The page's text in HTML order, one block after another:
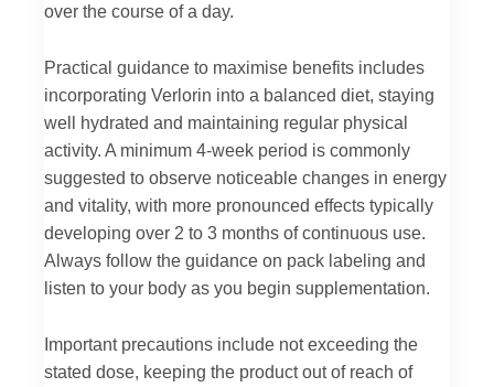
over the course of a day.
Practical guidance to maximise benefits includes
incorporating Verlorin into a balanced diet, staying
well hydrated and maintaining regular physical
activity. A minimum 4-week period is commonly
suggested to observe noticeable changes in energy
and vitality, with more pronounced effects typically
developing over 2 to 3 months of continuous use.
Always follow the guidance on pack labeling and
listen to your body as you begin supplementation.
Important precautions include not exceeding the
stated dose, keeping the product out of reach of